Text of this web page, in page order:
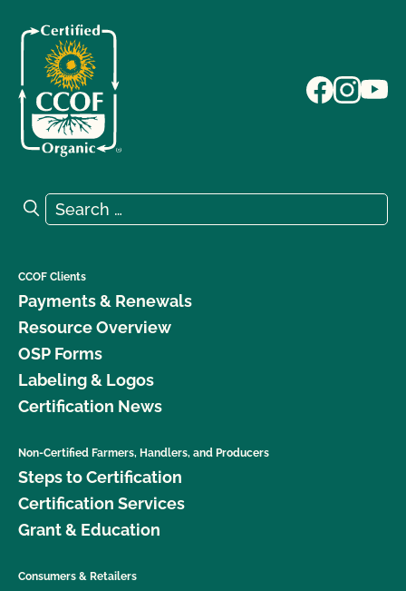
Search for:
Search
CCOF Clients
Payments & Renewals
Resource Overview
OSP Forms
Labeling & Logos
Certification News
Non-Certified Farmers, Handlers, and Producers
Steps to Certification
Certification Services
Grant & Education
Consumers & Retailers